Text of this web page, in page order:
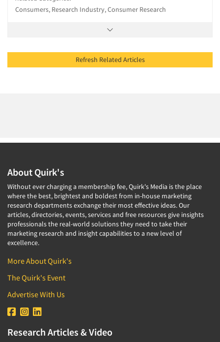
Consumers, Research Industry, Consumer Research
Refresh Related Articles
About Quirk's
Without ever charging a membership fee, Quirk's Media is the place
where the best, brightest and boldest from in-house marketing
research departments exchange their most effective ideas. Our
articles, directories, events, services and free resources give insights
professionals the real-world solutions they need to take their
marketing research and insight capabilities to a new level of
excellence.
More About Quirk's
The Quirk's Event
Advertise With Us
Research Articles & Video